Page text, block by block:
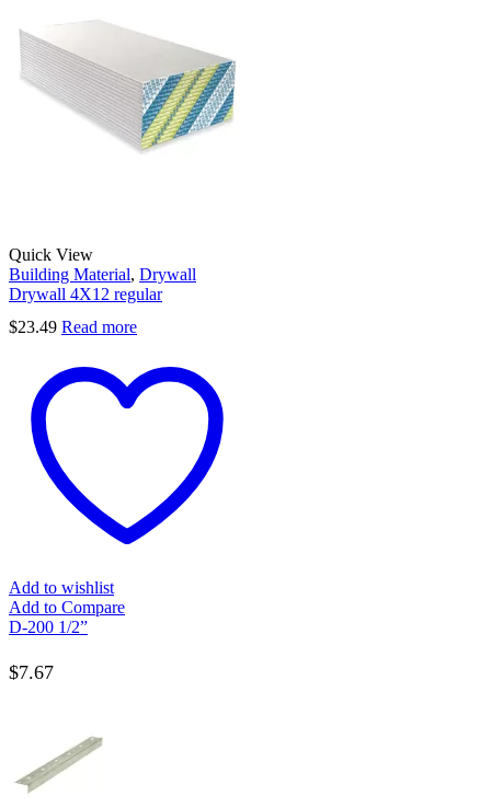
Quick View
Building Material, Drywall
Drywall 4X12 regular
$23.49 Read more
Add to wishlist
Add to Compare
D-200 1/2”
$7.67